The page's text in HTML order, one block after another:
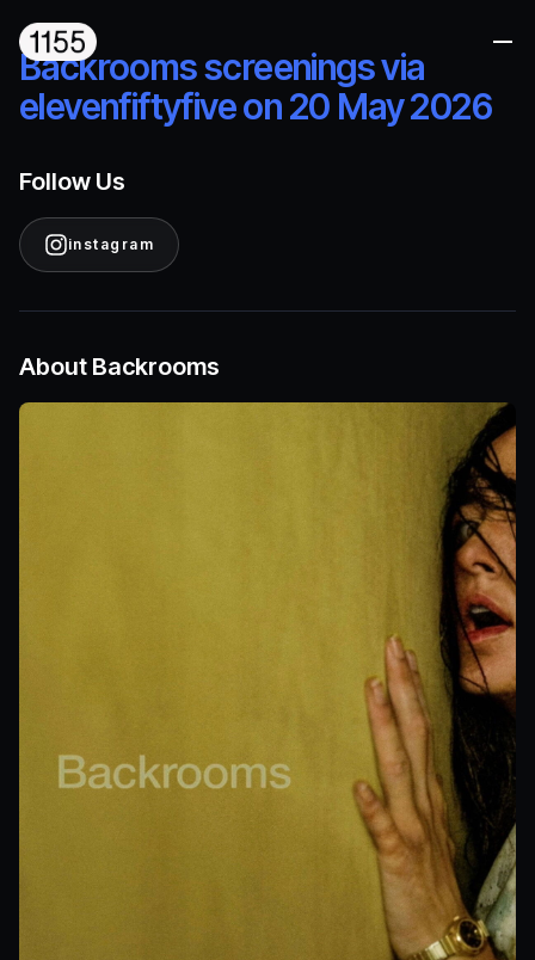
Backrooms screenings via
elevenfiftyfive on 20 May 2026
Follow Us
instagram
About Backrooms